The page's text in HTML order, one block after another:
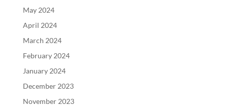
May 2024
April 2024
March 2024
February 2024
January 2024
December 2023
November 2023